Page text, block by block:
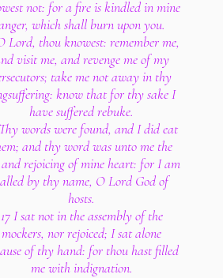
not: for a fire is kindled in mine
which shall burn upon you.
Lord, thou knowest: remember me,
visit me, and revenge me of my
take me not away in thy
know that for thy sake I
have suffered rebuke.
words were found, and I did eat
and thy word was unto me the
rejoicing of mine heart: for I am
by thy name, O Lord God of
hosts.
17 I sat not in the assembly of the
mockers, nor rejoiced; I sat alone
of thy hand: for thou hast filled
me with indignation.